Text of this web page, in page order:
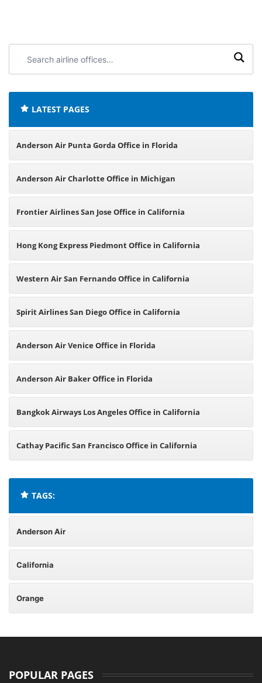
airline
LATEST PAGES
Anderson Air Punta Gorda Office in Florida
Anderson Air Charlotte Office in Michigan
Frontier Airlines San Jose Office in California
Hong Kong Express Piedmont Office in California
Western Air San Fernando Office in California
Spirit Airlines San Diego Office in California
Anderson Air Venice Office in Florida
Anderson Air Baker Office in Florida
Bangkok Airways Los Angeles Office in California
Cathay Pacific San Francisco Office in California
TAGS:
Anderson Air
California
Orange
POPULAR PAGES